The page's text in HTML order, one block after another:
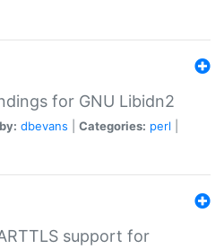
for GNU Libidn2
dbevans Categories: perl
support for